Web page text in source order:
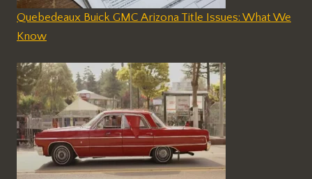
Quebedeaux Buick GMC Arizona Title Issues: What We
Know